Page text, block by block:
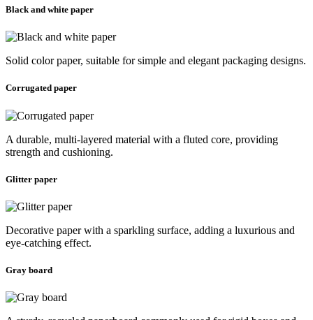
Black and white paper
Solid color paper, suitable for simple and elegant packaging designs.
Corrugated paper
A durable, multi-layered material with a fluted core, providing
strength and cushioning.
Glitter paper
Decorative paper with a sparkling surface, adding a luxurious and
eye-catching effect.
Gray board